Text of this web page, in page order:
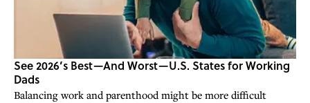
See 2026’s Best—And Worst—U.S. States for Working
Dads
Balancing work and parenthood might be more difficult